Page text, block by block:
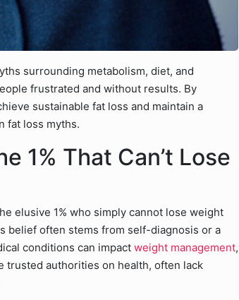
surrounding metabolism, diet, and
frustrated and without results. By
sustainable fat loss and maintain a
fat loss myths.
1% That Can’t Lose
elusive 1% who simply cannot lose weight
belief often stems from self-diagnosis or a
conditions can impact weight management,
trusted authorities on health, often lack